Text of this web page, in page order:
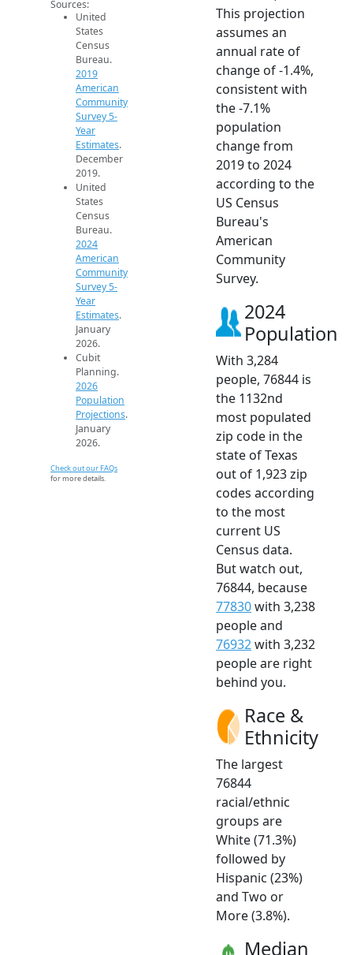
Sources:
United
States
Census
Bureau.
2019
American
Community
Survey 5-
Year
Estimates.
December
2019.
United
States
Census
Bureau.
2024
American
Community
Survey 5-
Year
Estimates.
January
2026.
Cubit
Planning.
2026
Population
Projections.
January
2026.
Check out our FAQs
for more details.
This projection
assumes an
annual rate of
change of -1.4%,
consistent with
the -7.1%
population
change from
2019 to 2024
according to the
US Census
Bureau's
American
Community
Survey.
2024
Population
With 3,284
people, 76844 is
the 1132nd
most populated
zip code in the
state of Texas
out of 1,923 zip
codes according
to the most
current US
Census data.
But watch out,
76844, because
77830with 3,238
people and
76932with 3,232
people are right
behind you.
Race &
Ethnicity
The largest
76844
racial/ethnic
groups are
White (71.3%)
followed by
Hispanic (23%)
and Two or
More (3.8%).
Median